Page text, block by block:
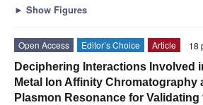
► Show Figures
18
Open Access Editor’s Choice
Article
Deciphering Interactions Involved
Metal Ion Affinity Chromatography
Plasmon Resonance for